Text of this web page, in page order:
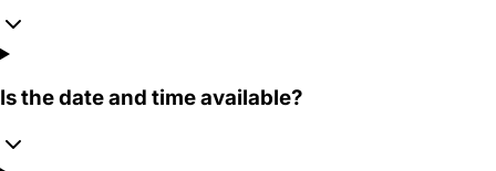
Is the date and time available?